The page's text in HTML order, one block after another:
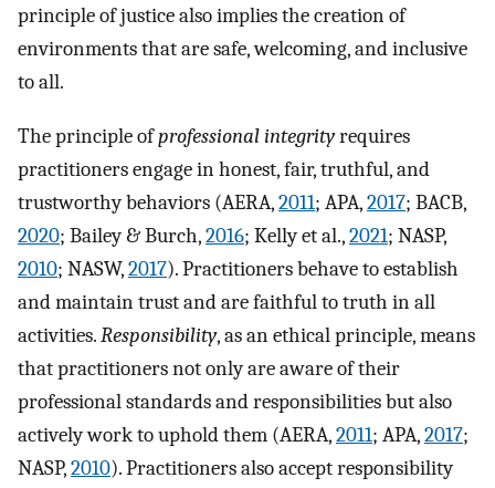
principle of justice also implies the creation of
environments that are safe, welcoming, and inclusive
to all.
The principle ofprofessional integrityrequires
practitioners engage in honest, fair, truthful, and
trustworthy behaviors (AERA,2011; APA,2017; BACB,
2020; Bailey & Burch,2016; Kelly et al.,2021; NASP,
2010; NASW,2017). Practitioners behave to establish
and maintain trust and are faithful to truth in all
activities.Responsibility, as an ethical principle, means
that practitioners not only are aware of their
professional standards and responsibilities but also
actively work to uphold them (AERA,2011; APA,2017;
NASP,2010). Practitioners also accept responsibility